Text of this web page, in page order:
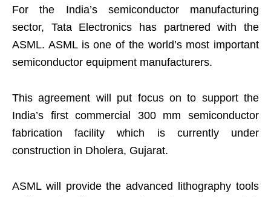
For the India’s semiconductor manufacturing
sector, Tata Electronics has partnered with the
ASML. ASML is one of the world’s most important
semiconductor equipment manufacturers.
This agreement will put focus on to support the
India’s first commercial 300 mm semiconductor
fabrication facility which is currently under
construction in Dholera, Gujarat.
ASML will provide the advanced lithography tools